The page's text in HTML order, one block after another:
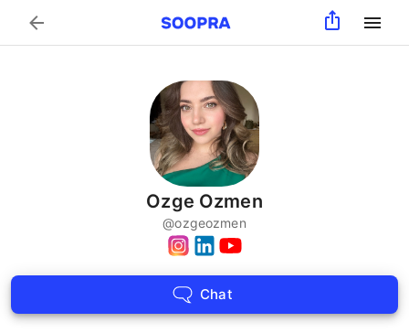
Search
Ozge Ozmen
@ozgeozmen
Chat